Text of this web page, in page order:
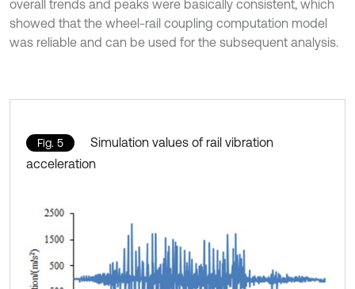
overall trends and peaks were basically consistent, which
showed that the wheel-rail coupling computation model
was reliable and can be used for the subsequent analysis.
Fig. 5
Simulation values of rail vibration
acceleration